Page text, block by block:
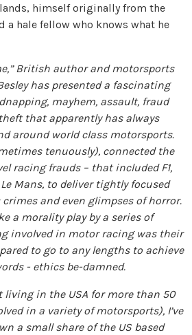
himself originally from the
a hale fellow who knows what he
British author and motorsports
has presented a fascinating
mayhem, assault, fraud
that apparently has always
around world class motorsports.
tenuously), connected the
racing frauds – that included F1,
Le Mans, to deliver tightly focused
and even glimpses of horror.
a morality play by a series of
involved in motor racing was their
to go to any lengths to achieve
- ethics be-damned.
living in the USA for more than 50
in a variety of motorsports), I’ve
a small share of the US based